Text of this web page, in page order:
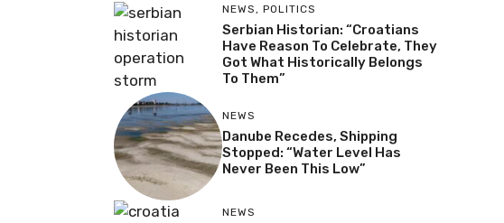
NEWS , POLITICS
Serbian Historian: “Croatians
Have Reason To Celebrate, They
Got What Historically Belongs
To Them”
NEWS
Danube Recedes, Shipping
Stopped: “Water Level Has
Never Been This Low”
NEWS